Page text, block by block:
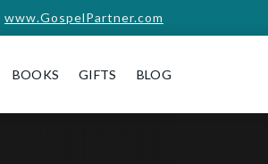
www.GospelPartner.com
BOOKS GIFTS BLOG